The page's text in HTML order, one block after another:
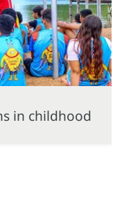
in childhood